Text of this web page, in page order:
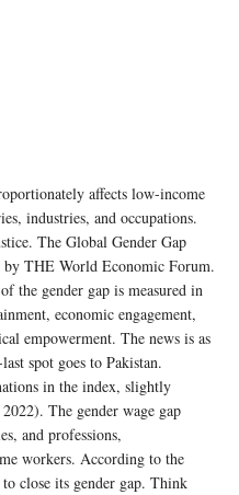
affects low-income
industries, and occupations.
The Global Gender Gap
by THE World Economic Forum.
the gender gap is measured in
economic engagement,
empowerment. The news is as
spot goes to Pakistan.
in the index, slightly
The gender wage gap
and professions,
workers. According to the
close its gender gap. Think